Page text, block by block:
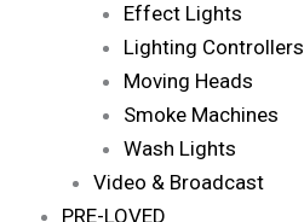
Effect Lights
Lighting Controllers
Moving Heads
Smoke Machines
Wash Lights
Video & Broadcast
PRE-LOVED